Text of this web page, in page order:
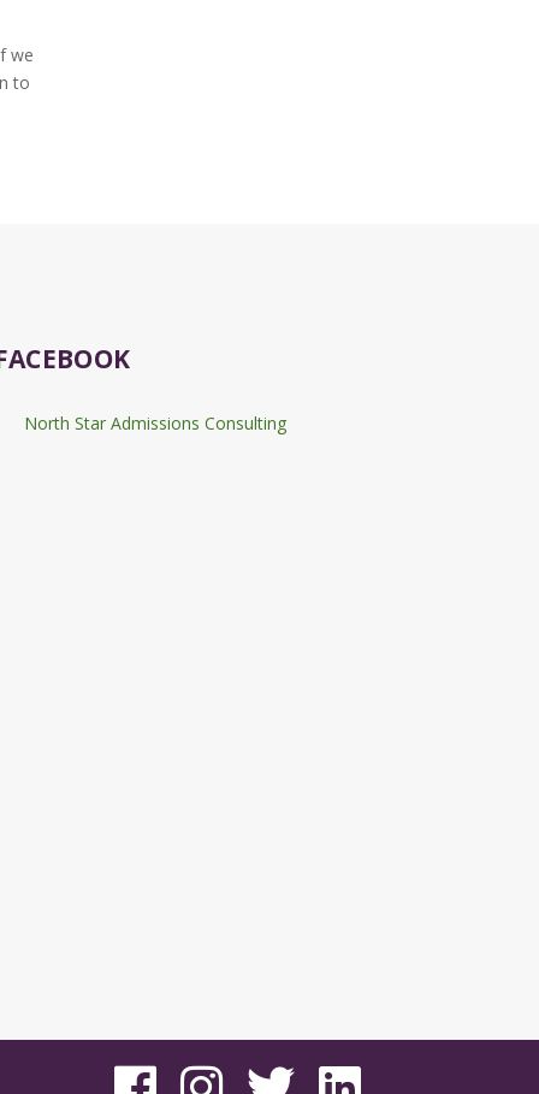
we
to
North Star Admissions Consulting